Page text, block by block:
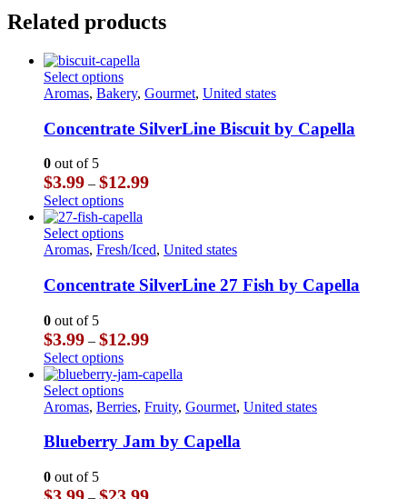
Related products
Select optionsThis
product
multiple
variants.
options
may
be
chosen
on
the
page
Aromas, Bakery, Gourmet, United states
Concentrate SilverLine Biscuit by Capella
0 out of 5
$3.99 – $12.99Price
$12.99
Select optionsThis
product
has
multiple
The
options
be
chosen
on
the
product
page
Select optionsThis
product
multiple
variants.
options
may
be
chosen
on
the
page
Aromas, Fresh/Iced, United states
Concentrate SilverLine 27 Fish by Capella
0 out of 5
$3.99 – $12.99Price
$3.99
through
$12.99
Select optionsThis
product
has
multiple
The
be
Select optionsThis
product
multiple
variants.
options
Aromas, Berries, Fruity, Gourmet, United states
Blueberry Jam by Capella
0 out of 5
Price